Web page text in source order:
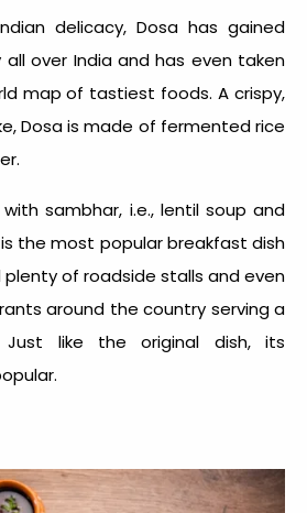
delicacy, Dosa has gained
over India and has even taken
map of tastiest foods. A crispy,
Dosa is made of fermented rice
sambhar, i.e., lentil soup and
the most popular breakfast dish
plenty of roadside stalls and even
around the country serving a
like the original dish, its